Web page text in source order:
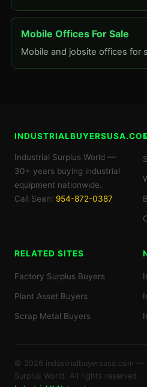
Mobile Offices For Sale
Mobile and jobsite offices for
Industrial Surplus World —
30+ years buying industrial
equipment nationwide.
Call Sean: 954-872-0387
RELATED SITES
Factory Surplus Buyers
Plant Asset Buyers
Scrap Metal Buyers
© 2026 industrialbuyersusa.com —
Surplus World. All rights reserved.